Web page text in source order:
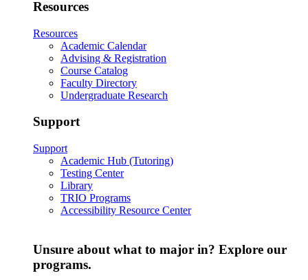
Resources
Resources
Academic Calendar
Advising & Registration
Course Catalog
Faculty Directory
Undergraduate Research
Support
Support
Academic Hub (Tutoring)
Testing Center
Library
TRIO Programs
Accessibility Resource Center
Unsure about what to major in? Explore our
programs.